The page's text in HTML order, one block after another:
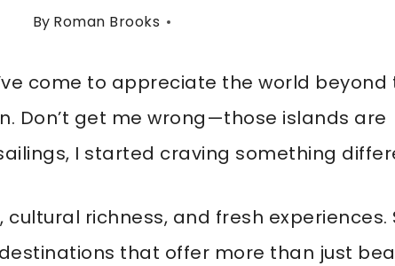
By Roman Brooks
come to appreciate the world beyond
Don’t get me wrong—those islands are
I started craving something
richness, and fresh experiences.
that offer more than just